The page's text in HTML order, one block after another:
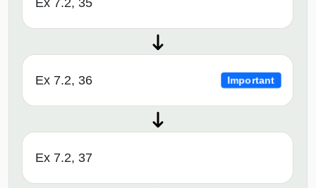
Ex 7.2, 36 Important
Ex 7.2, 37